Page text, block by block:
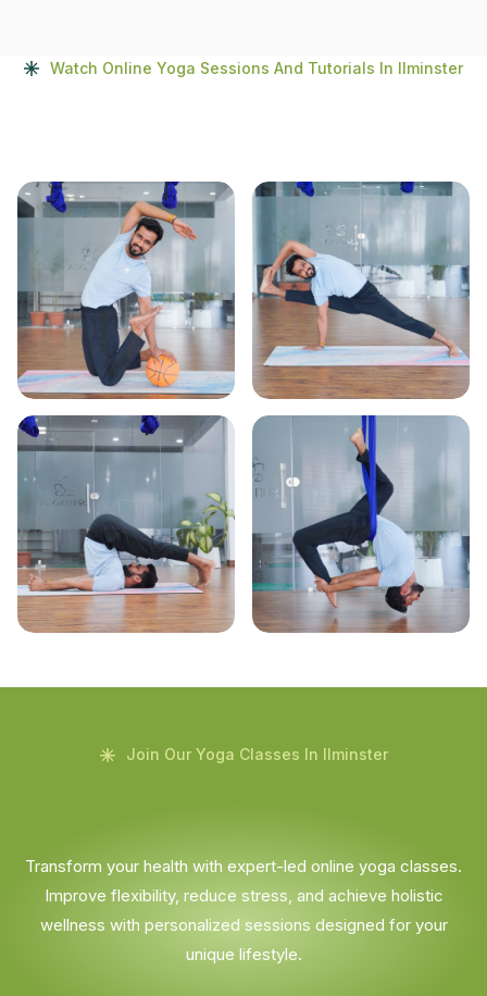
Watch Online Yoga Sessions And Tutorials In Ilminster
Join Our Yoga Classes In Ilminster
Transform your health with expert-led online yoga classes.
Improve flexibility, reduce stress, and achieve holistic
wellness with personalized sessions designed for your
unique lifestyle.